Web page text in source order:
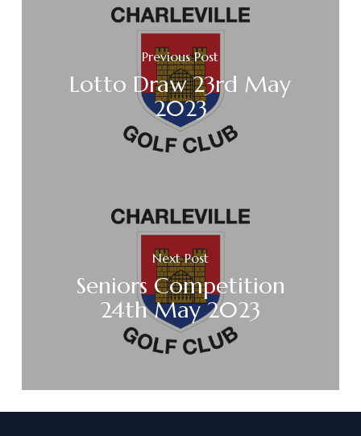
Previous Post
Lotto Draw 23rd May
2023
Next Post
Seniors Competition
24th May 2023